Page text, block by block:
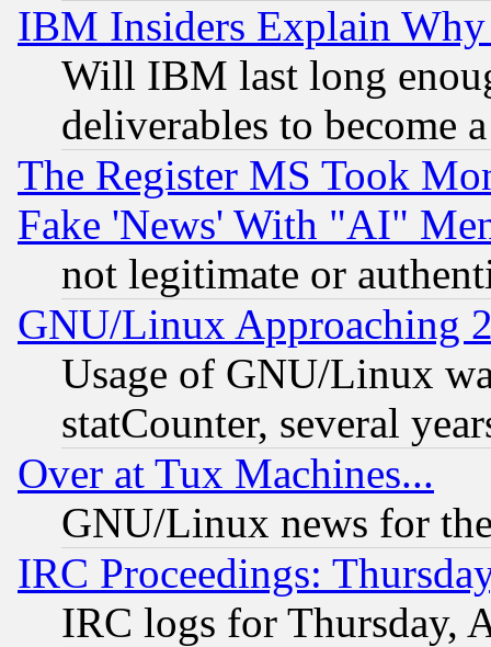
IBM Insiders Explain
Will IBM last long
deliverables to become
The Register MS Took
Fake 'News' With "AI"
not legitimate or
GNU/Linux Approaching
Usage of GNU/Linux
statCounter, several
Over at Tux Machines...
GNU/Linux news for
IRC Proceedings:
IRC logs for Thursday,